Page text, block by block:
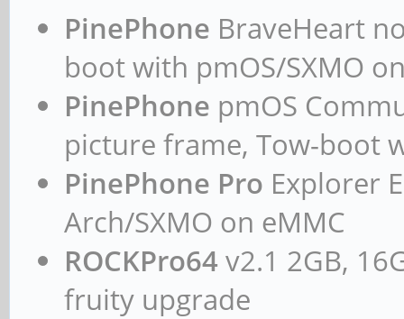
PinePhone BraveHeart
boot with pmOS/SXMO
PinePhone pmOS
picture frame, Tow-boot
PinePhone Pro Explorer
Arch/SXMO on eMMC
ROCKPro64 v2.1 2GB,
fruity upgrade